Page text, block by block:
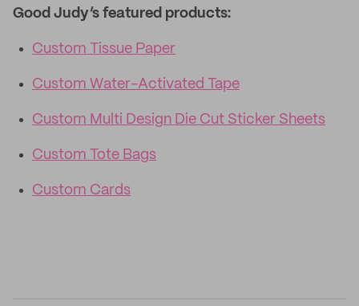
Good Judy’s featured products:
Custom Tissue Paper
Custom Water-Activated Tape
Custom Multi Design Die Cut Sticker Sheets
Custom Tote Bags
Custom Cards